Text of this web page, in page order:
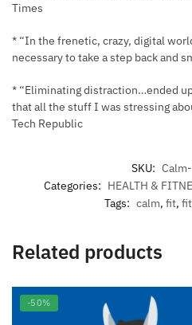
Times
* “In the frenetic, crazy, digital
necessary to take a step back and
* “Eliminating distraction…ended
that all the stuff I was stressing
Tech Republic
SKU:
Categories: HEALTH &
Tags: calm, fit,
Related products
-50%